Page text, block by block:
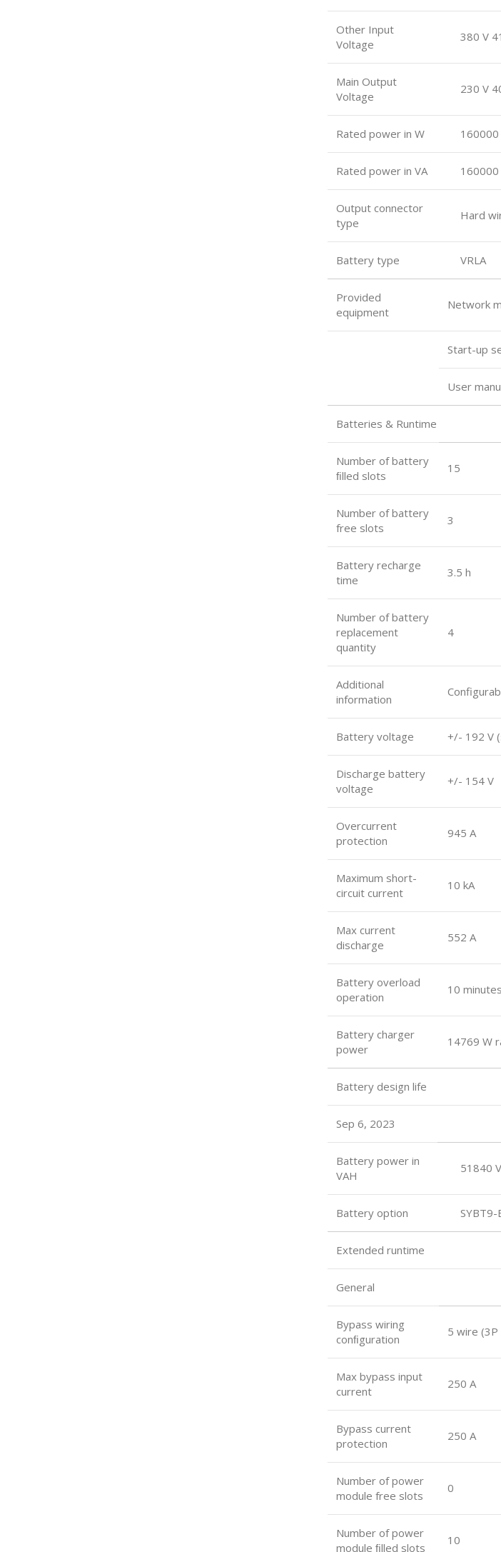
Other Input
Voltage
380 V
Main Output
Voltage
230 V
Rated power in W 160000
Rated power in VA 160000
Output connector
type
Hard
Battery type VRLA
Provided
equipment
Network
Start-up
User
Batteries & Runtime
Number of battery
ﬁlled slots
15
Number of battery
free slots
3
Battery recharge
time
3.5 h
Number of battery
replacement
quantity
4
Additional
information
Battery voltage +/- 192 V
Discharge battery
voltage
+/- 154 V
Overcurrent
protection
945 A
Maximum short-
circuit current
10 kA
Max current
discharge
552 A
Battery overload
operation
10
Battery charger
power
14769 W
Battery design life
Sep 6, 2023
Battery power in
VAH
51840
Battery option SYBT9-
Extended
General
Bypass wiring
conﬁguration
5 wire (3P
Max bypass input
current
250 A
Bypass current
protection
250 A
Number of power
module free slots
0
Number of power
module ﬁlled slots
10